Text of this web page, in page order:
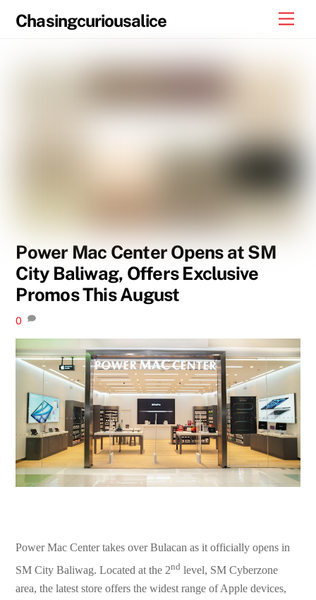
Chasingcuriousalice
Power Mac Center Opens at SM
City Baliwag, Offers Exclusive
Promos This August
0
Power Mac Center takes over Bulacan as it officially opens in
SM City Baliwag. Located at the 2nd level, SM Cyberzone
area, the latest store offers the widest range of Apple devices,